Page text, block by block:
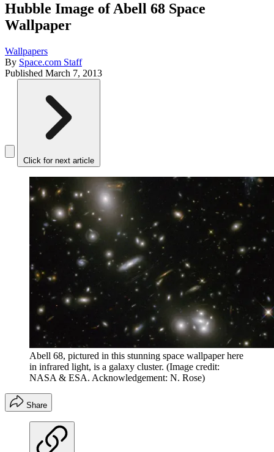
Hubble Image of Abell 68 Space
Wallpaper
Wallpapers
By Space.com Staff
Published March 7, 2013
Click for next article
Abell 68, pictured in this stunning space wallpaper here
in infrared light, is a galaxy cluster. (Image credit:
NASA & ESA. Acknowledgement: N. Rose)
Share